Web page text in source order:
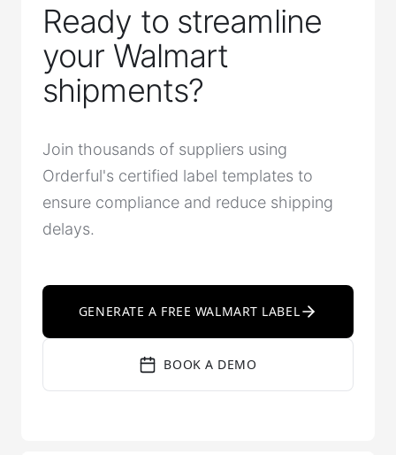
Ready to streamline
your Walmart
shipments?
Join thousands of suppliers using
Orderful's certified label templates to
ensure compliance and reduce shipping
delays.
GENERATE A FREE WALMART LABEL
BOOK A DEMO